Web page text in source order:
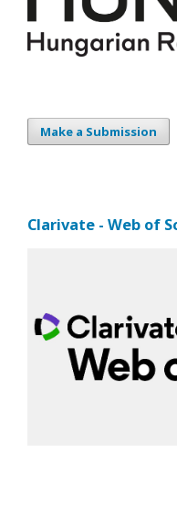
Make a Submission
Clarivate - Web of